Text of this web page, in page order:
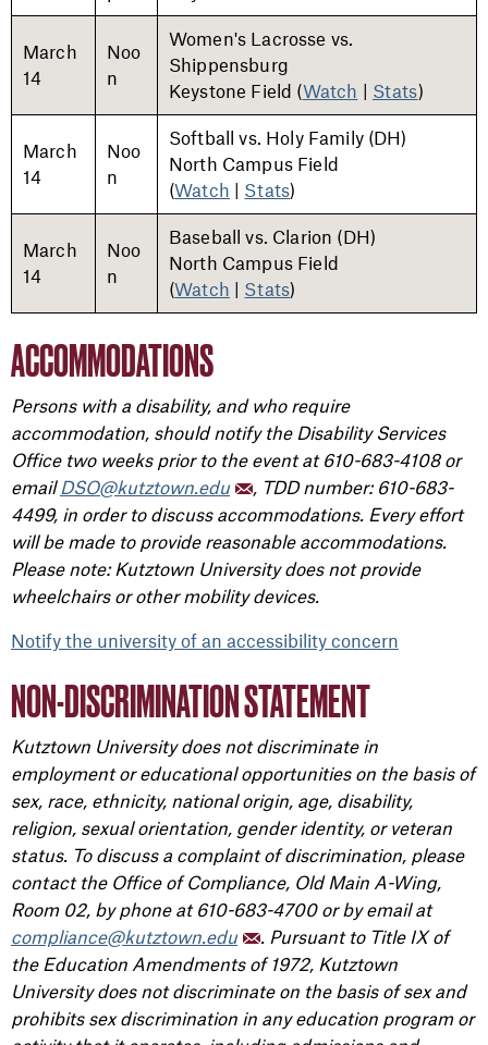
March
14
Noo
n
Women's Lacrosse vs.
Shippensburg
Keystone Field (Watch | Stats)
March
14
Noo
n
Softball vs. Holy Family (DH)
North Campus Field
(Watch | Stats)
March
14
Noo
n
Baseball vs. Clarion (DH)
North Campus Field
(Watch | Stats)
ACCOMMODATIONS
Persons with a disability, and who require
accommodation, should notify the Disability Services
Office two weeks prior to the event at 610-683-4108 or
email DSO@kutztown.edu
, TDD number: 610-683-
4499, in order to discuss accommodations. Every effort
will be made to provide reasonable accommodations.
Please note: Kutztown University does not provide
wheelchairs or other mobility devices.
Notify the university of an accessibility concern
NON-DISCRIMINATION STATEMENT
Kutztown University does not discriminate in
employment or educational opportunities on the basis of
sex, race, ethnicity, national origin, age, disability,
religion, sexual orientation, gender identity, or veteran
status. To discuss a complaint of discrimination, please
contact the Office of Compliance, Old Main A-Wing,
Room 02, by phone at 610-683-4700 or by email at
compliance@kutztown.edu
. Pursuant to Title IX of
the Education Amendments of 1972, Kutztown
University does not discriminate on the basis of sex and
prohibits sex discrimination in any education program or